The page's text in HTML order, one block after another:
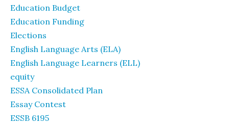
Education Budget
Education Funding
Elections
English Language Arts (ELA)
English Language Learners (ELL)
equity
ESSA Consolidated Plan
Essay Contest
ESSB 6195